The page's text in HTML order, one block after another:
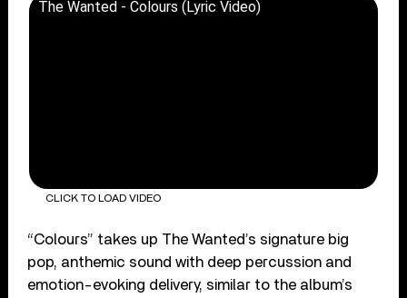
The Wanted - Colours (Lyric Video)
CLICK TO LOAD VIDEO
“Colours” takes up The Wanted’s signature big
pop, anthemic sound with deep percussion and
emotion-evoking delivery, similar to the album’s